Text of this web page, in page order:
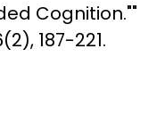
Cognition.""
187-221.